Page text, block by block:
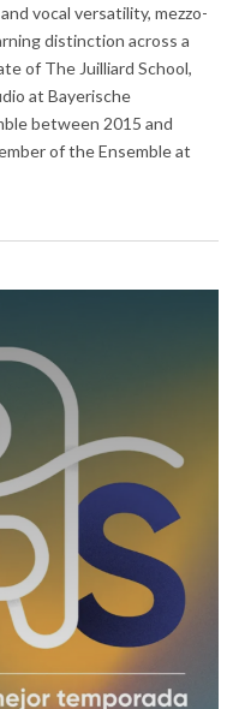
vocal versatility, mezzo-
distinction across a
of The Juilliard School,
at Bayerische
between 2015 and
of the Ensemble at